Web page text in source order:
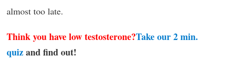
almost too late.
Think you have low testosterone?Take our 2 min.
quizand find out!